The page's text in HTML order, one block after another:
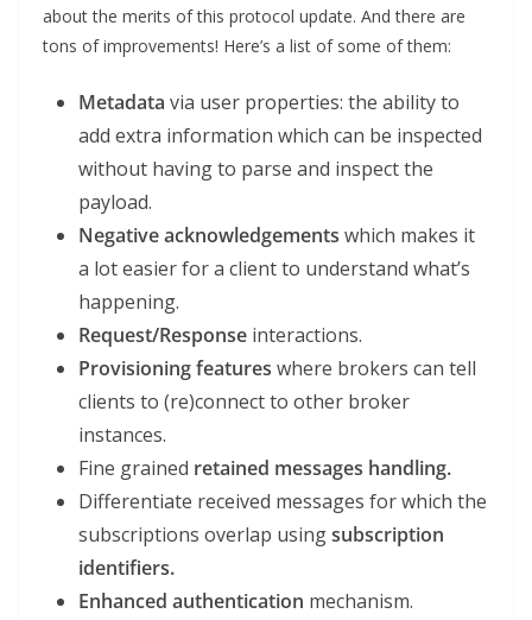
about the merits of this protocol update. And there are
tons of improvements! Here’s a list of some of them:
Metadata via user properties: the ability to
add extra information which can be inspected
without having to parse and inspect the
payload.
Negative acknowledgements which makes it
a lot easier for a client to understand what’s
happening.
Request/Response interactions.
Provisioning features where brokers can tell
clients to (re)connect to other broker
instances.
Fine grained retained messages handling.
Differentiate received messages for which the
subscriptions overlap usingsubscription
identifiers.
Enhanced authentication mechanism.